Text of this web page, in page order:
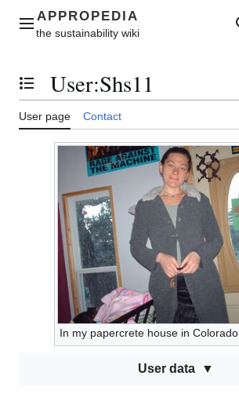
contentMain menu
Toggle the table of contents
User:Shs11
User page Contact
In my papercrete house in Colorado
User data